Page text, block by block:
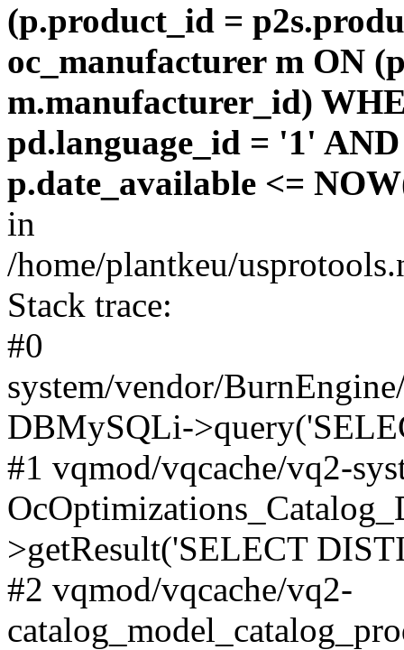
(p.product_id =
oc_manufacturer m ON
m.manufacturer_id)
pd.language_id = '1'
p.date_available <=
in
/home/plantkeu/
Stack trace:
#0
system/vendor/
DBMySQLi-
#1 vqmod/vqcache/vq2-
>getResult('SELECT
#2 vqmod/vqcache/vq2-